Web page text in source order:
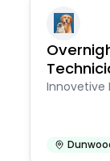
Innovetive